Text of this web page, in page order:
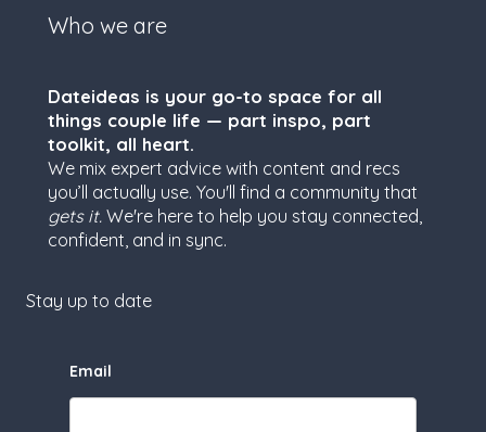
Who we are
Dateideas is your go-to space for all
things couple life — part inspo, part
toolkit, all heart.
We mix expert advice with content and recs
you’ll actually use. You'll find a community that
gets it. We're here to help you stay connected,
confident, and in sync.
Stay up to date
Email